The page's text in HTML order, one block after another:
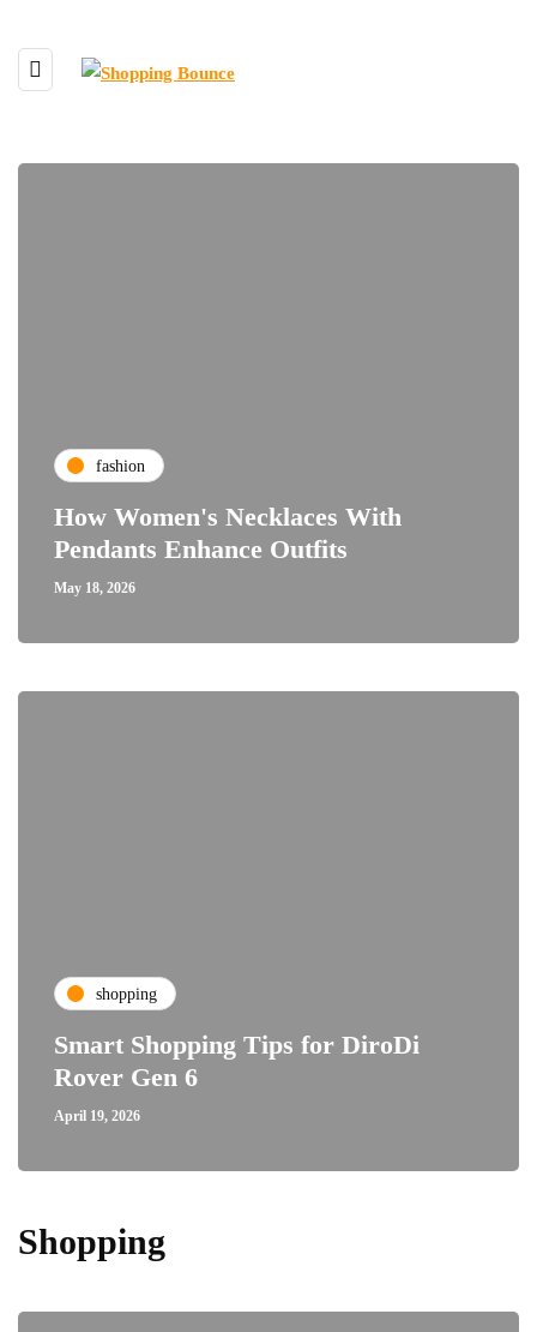
fashion
How Women's Necklaces With
Pendants Enhance Outfits
May 18, 2026
shopping
Smart Shopping Tips for DiroDi
Rover Gen 6
April 19, 2026
Shopping